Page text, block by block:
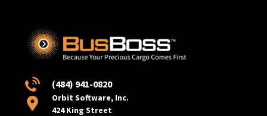
(484) 941-0820
Orbit Software, Inc.
424 King Street